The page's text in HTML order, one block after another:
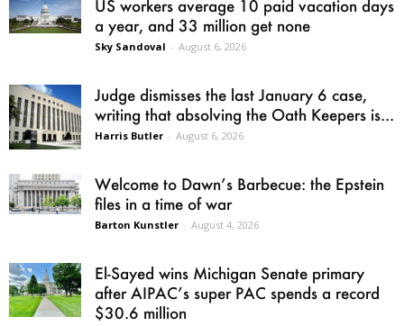
US workers average 10 paid vacation days
a year, and 33 million get none
Sky Sandoval - August 6, 2026
Judge dismisses the last January 6 case,
writing that absolving the Oath Keepers is...
Harris Butler - August 6, 2026
Welcome to Dawn’s Barbecue: the Epstein
files in a time of war
Barton Kunstler - August 4, 2026
El-Sayed wins Michigan Senate primary
after AIPAC’s super PAC spends a record
$30.6 million